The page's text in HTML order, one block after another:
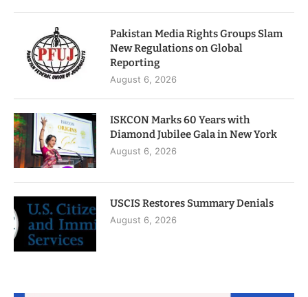
Pakistan Media Rights Groups Slam
New Regulations on Global
Reporting
August 6, 2026
ISKCON Marks 60 Years with
Diamond Jubilee Gala in New York
August 6, 2026
USCIS Restores Summary Denials
August 6, 2026